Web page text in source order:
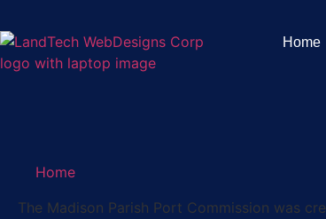
Home
Home
The Madison Parish Port Commission was